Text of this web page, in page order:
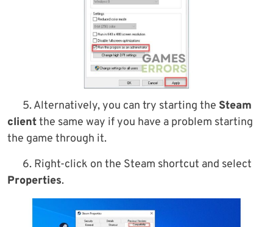
5. Alternatively, you can try starting the Steam
clientthe same way if you have a problem starting
the game through it.
6. Right-click on the Steam shortcut and select
Properties.